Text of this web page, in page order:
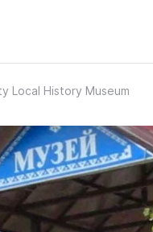
Local History Museum